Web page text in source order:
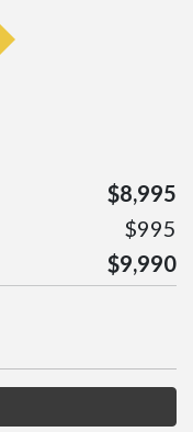
$8,995
$995
$9,990